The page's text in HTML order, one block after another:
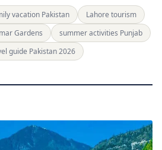
vacation Pakistan
Lahore tourism
Gardens
summer activities Punjab
guide Pakistan 2026